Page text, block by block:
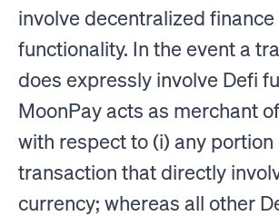
involve decentralized finance
functionality. In the event a
does expressly involve Defi
MoonPay acts as merchant
with respect to (i) any portion
transaction that directly
currency; whereas all other